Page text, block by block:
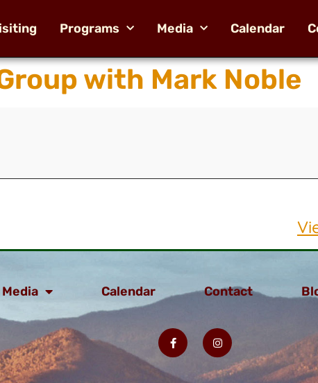
Programs Media Calendar
with Mark Noble
Media Calendar Contact